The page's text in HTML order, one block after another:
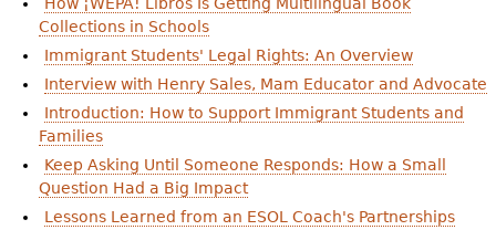
Collections in Schools
Immigrant Students' Legal Rights: An Overview
Interview with Henry Sales, Mam Educator and Advocate
Introduction: How to Support Immigrant Students and
Families
Keep Asking Until Someone Responds: How a Small
Question Had a Big Impact
Lessons Learned from an ESOL Coach's Partnerships